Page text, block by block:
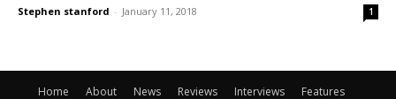
Stephen stanford - January 11, 2018 1
Home About News Reviews Interviews Features